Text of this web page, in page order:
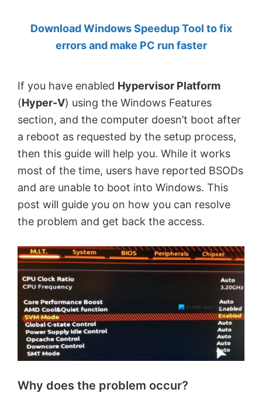
Anand
Khanse,
Download Windows Speedup Tool to fix
errors and make PC run faster
If you have enabled Hypervisor Platform
(Hyper-V) using the Windows Features
section, and the computer doesn’t boot after
a reboot as requested by the setup process,
then this guide will help you. While it works
most of the time, users have reported BSODs
and are unable to boot into Windows. This
post will guide you on how you can resolve
the problem and get back the access.
Why does the problem occur?